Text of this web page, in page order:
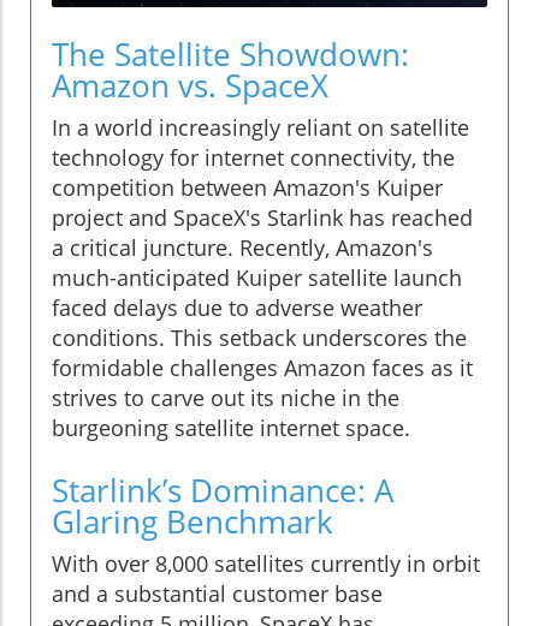
The Satellite Showdown:
Amazon vs. SpaceX
In a world increasingly reliant on satellite
technology for internet connectivity, the
competition between Amazon's Kuiper
project and SpaceX's Starlink has reached
a critical juncture. Recently, Amazon's
much-anticipated Kuiper satellite launch
faced delays due to adverse weather
conditions. This setback underscores the
formidable challenges Amazon faces as it
strives to carve out its niche in the
burgeoning satellite internet space.
Starlink’s Dominance: A
Glaring Benchmark
With over 8,000 satellites currently in orbit
and a substantial customer base